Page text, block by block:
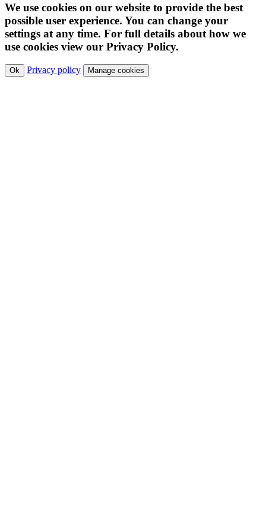
We use cookies on our website to provide the best
possible user experience. You can change your
settings at any time. For full details about how we
use cookies view our Privacy Policy.
Ok Privacy policy Manage cookies